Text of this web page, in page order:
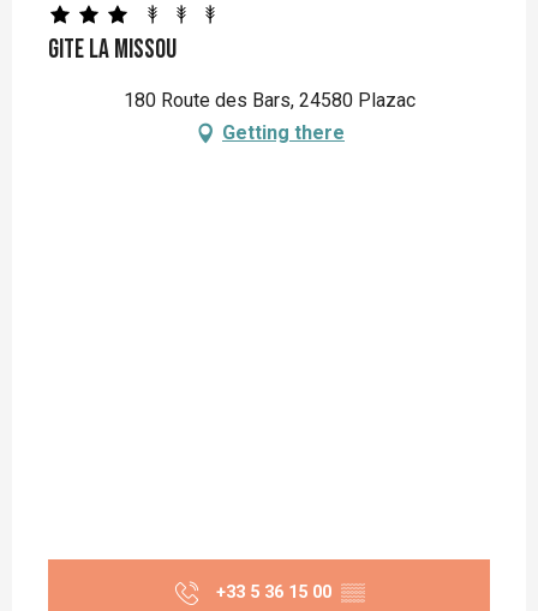
Gite La Missou
180 Route des Bars, 24580 Plazac
Getting there
+33 5 36 15 00 ▒▒